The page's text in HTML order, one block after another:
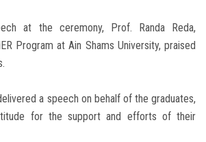
at the ceremony, Prof. Randa Reda,
Program at Ain Shams University, praised
a speech on behalf of the graduates,
for the support and efforts of their